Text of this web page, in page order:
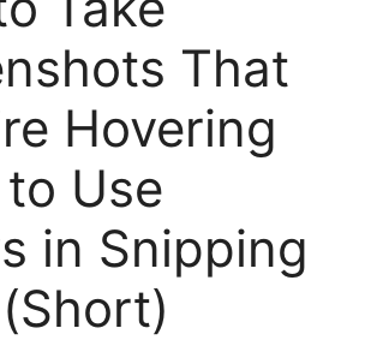
That
Hovering
Use
in Snipping